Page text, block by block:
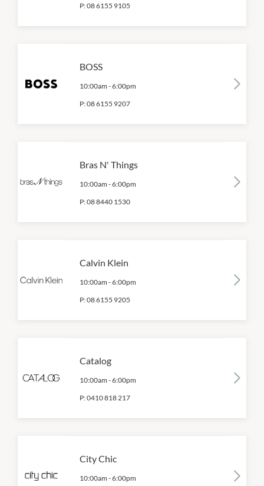
P:08 6155 9105
BOSS
10:00am -6:00pm
P:08 6155 9207
Bras N' Things
10:00am -6:00pm
P:08 8440 1530
Calvin Klein
10:00am -6:00pm
P:08 6155 9205
Catalog
10:00am -6:00pm
P:0410 818 217
City Chic
10:00am -6:00pm